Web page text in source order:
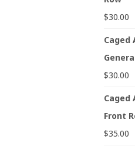
$30.00
Caged
$30.00
Caged
Front
$35.00